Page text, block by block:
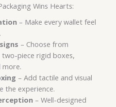
Wins Hearts:
– Make every wallet feel
– Choose from
piece rigid boxes,
more.
– Add tactile and visual
the experience.
– Well-designed